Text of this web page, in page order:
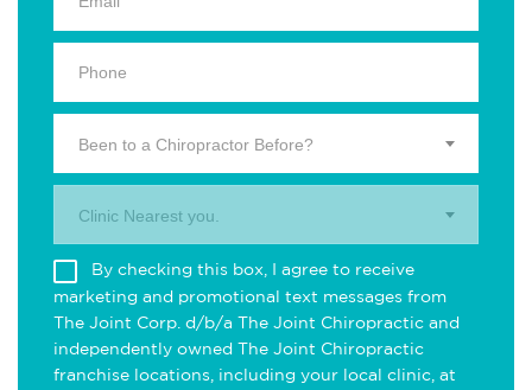
Been to a Chiropractor Before?
Clinic Nearest you.
By checking this box, I agree to receive
marketing and promotional text messages from
The Joint Corp. d/b/a The Joint Chiropractic and
independently owned The Joint Chiropractic
franchise locations, including your local clinic, at